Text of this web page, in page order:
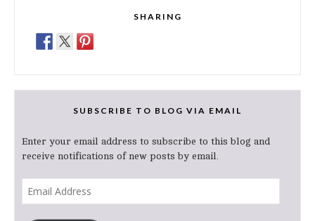
SHARING
SUBSCRIBE TO BLOG VIA EMAIL
Enter your email address to subscribe to this blog and
receive notifications of new posts by email.